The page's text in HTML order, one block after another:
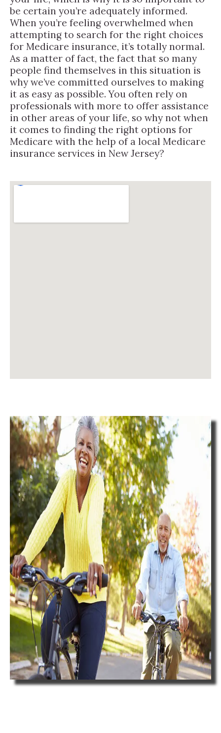
be certain you’re adequately informed.
When you’re feeling overwhelmed when
attempting to search for the right choices
for Medicare insurance, it’s totally normal.
As a matter of fact, the fact that so many
people find themselves in this situation is
why we’ve committed ourselves to making
it as easy as possible. You often rely on
professionals with more to offer assistance
in other areas of your life, so why not when
it comes to finding the right options for
Medicare with the help of a local Medicare
insurance services in New Jersey?